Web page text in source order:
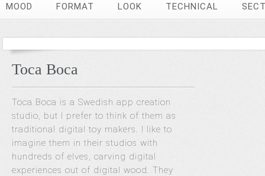
MOOD FORMAT LOOK TECHNICAL
Toca Boca
Toca Boca is a Swedish app creation
studio, but I prefer to think of them as
traditional digital toy makers. I like to
imagine them in their studios with
hundreds of elves, carving digital
experiences out of digital wood. They